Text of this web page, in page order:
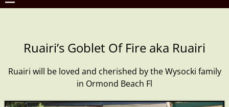
Ruairi’s Goblet Of Fire aka Ruairi
Ruairi will be loved and cherished by the Wysocki family
in Ormond Beach Fl